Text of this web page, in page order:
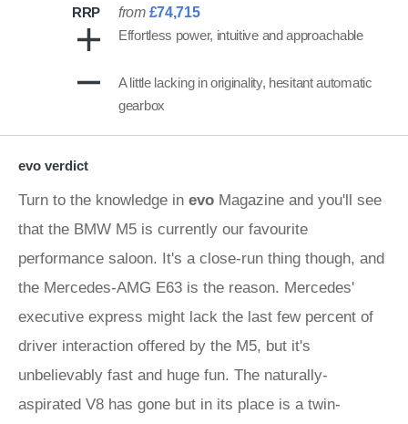
RRP from £74,715
Effortless power, intuitive and approachable
A little lacking in originality, hesitant automatic
gearbox
evo verdict
Turn to the knowledge in evo Magazine and you'll see
that the BMW M5 is currently our favourite
performance saloon. It's a close-run thing though, and
the Mercedes-AMG E63 is the reason. Mercedes'
executive express might lack the last few percent of
driver interaction offered by the M5, but it's
unbelievably fast and huge fun. The naturally-
aspirated V8 has gone but in its place is a twin-